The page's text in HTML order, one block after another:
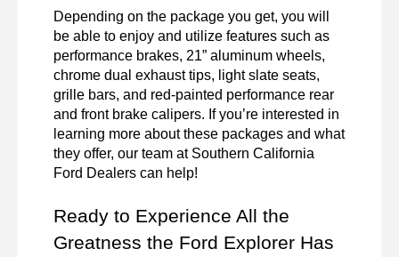
Depending on the package you get, you will
be able to enjoy and utilize features such as
performance brakes, 21” aluminum wheels,
chrome dual exhaust tips, light slate seats,
grille bars, and red-painted performance rear
and front brake calipers. If you’re interested in
learning more about these packages and what
they offer, our team at Southern California
Ford Dealers can help!
Ready to Experience All the
Greatness the Ford Explorer Has